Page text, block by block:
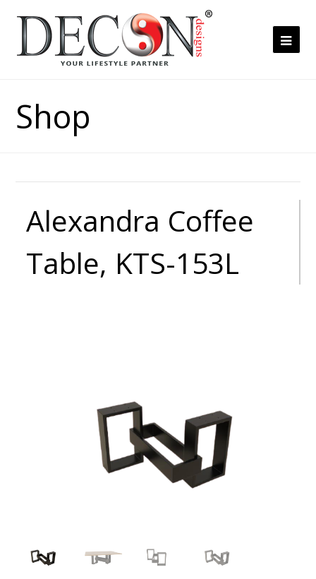
Shop
Alexandra Coffee
Table, KTS-153L